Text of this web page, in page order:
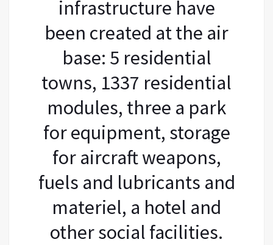
infrastructure have
been created at the air
base: 5 residential
towns, 1337 residential
modules, three a park
for equipment, storage
for aircraft weapons,
fuels and lubricants and
materiel, a hotel and
other social facilities.